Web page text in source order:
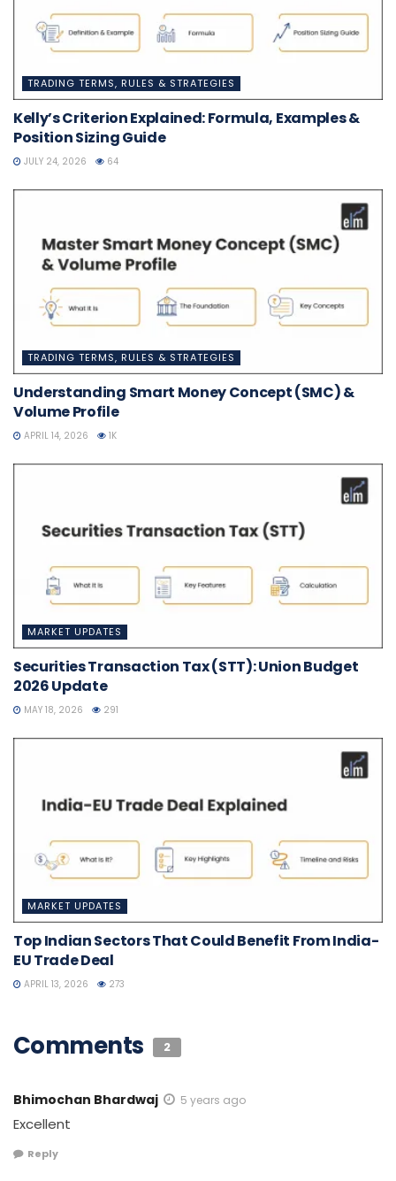
TRADING TERMS, RULES & STRATEGIES
Kelly’s Criterion Explained: Formula, Examples &
Position Sizing Guide
JULY 24, 2026 64
TRADING TERMS, RULES & STRATEGIES
Understanding Smart Money Concept (SMC) &
Volume Profile
APRIL 14, 2026 1K
MARKET UPDATES
Securities Transaction Tax (STT): Union Budget
2026 Update
MAY 18, 2026 291
MARKET UPDATES
Top Indian Sectors That Could Benefit From India-
EU Trade Deal
APRIL 13, 2026 273
Comments 2
Bhimochan Bhardwaj 5 years ago
Excellent
Reply